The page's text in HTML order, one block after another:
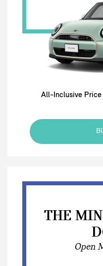
All-Inclusive
THE
Open